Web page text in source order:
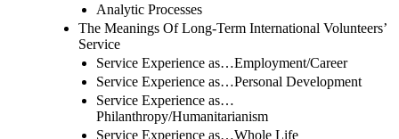
Analytic Processes
The Meanings Of Long-Term International Volunteers’
Service
Service Experience as…Employment/Career
Service Experience as…Personal Development
Service Experience as…
Philanthropy/Humanitarianism
Service Experience as…Whole Life